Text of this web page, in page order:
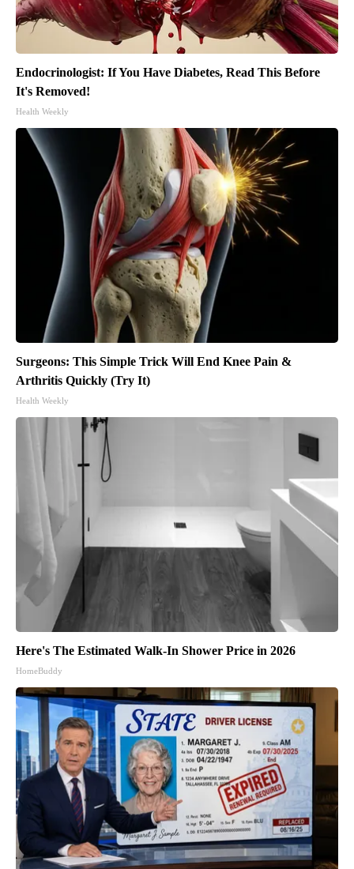
Endocrinologist: If You Have Diabetes, Read This Before
It's Removed!
Health Weekly
Surgeons: This Simple Trick Will End Knee Pain &
Arthritis Quickly (Try It)
Health Weekly
Here's The Estimated Walk-In Shower Price in 2026
HomeBuddy